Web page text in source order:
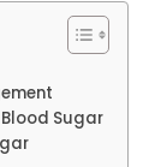
Sugar